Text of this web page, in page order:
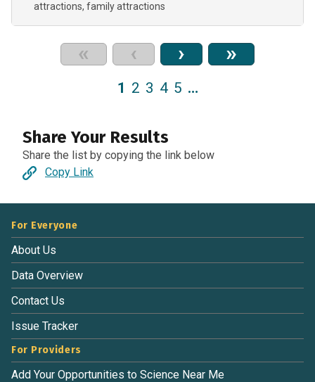
attractions family attractions
« ‹ › »
1 2 3 4 5 …
Share Your Results
Share the list by copying the link below
Copy Link
For Everyone
About Us
Data Overview
Contact Us
Issue Tracker
For Providers
Add Your Opportunities to Science Near Me